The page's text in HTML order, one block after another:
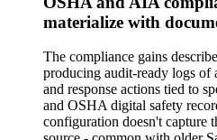
materialize with
The compliance gains
producing audit-ready logs of
and response actions tied to
and OSHA digital safety
configuration doesn't capture